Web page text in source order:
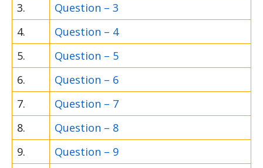
3.
Question – 3
4.
Question – 4
5.
Question – 5
6.
Question – 6
7.
Question – 7
8.
Question – 8
9.
Question – 9